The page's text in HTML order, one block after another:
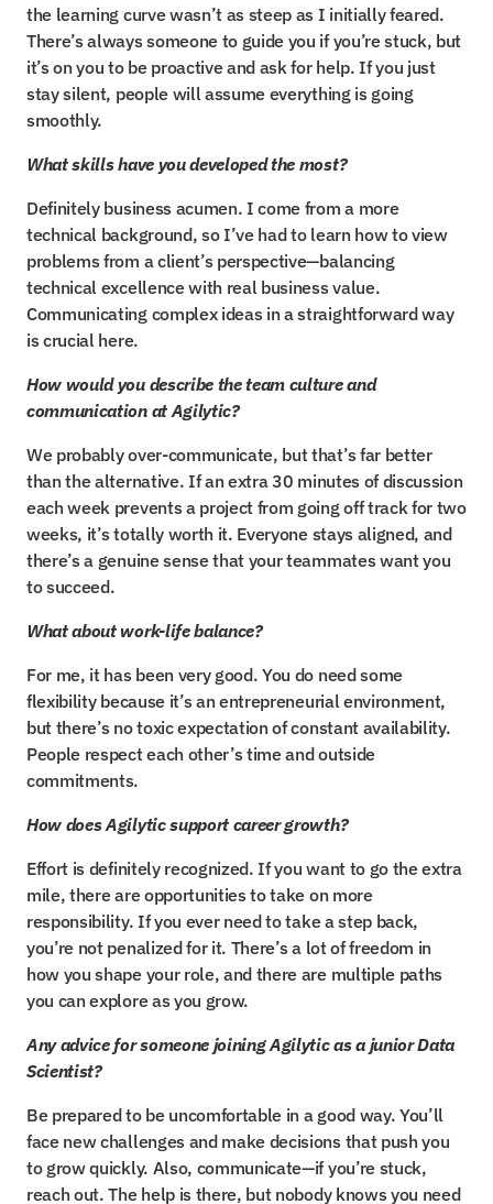
the learning curve wasn’t as steep as I initially feared.
There’s always someone to guide you if you’re stuck, but
it’s on you to be proactive and ask for help. If you just
stay silent, people will assume everything is going
smoothly.
What skills have you developed the most?
Definitely business acumen. I come from a more
technical background, so I’ve had to learn how to view
problems from a client’s perspective—balancing
technical excellence with real business value.
Communicating complex ideas in a straightforward way
is crucial here.
How would you describe the team culture and
communication at Agilytic?
We probably over-communicate, but that’s far better
than the alternative. If an extra 30 minutes of discussion
each week prevents a project from going off track for two
weeks, it’s totally worth it. Everyone stays aligned, and
there’s a genuine sense that your teammates want you
to succeed.
What about work-life balance?
For me, it has been very good. You do need some
flexibility because it’s an entrepreneurial environment,
but there’s no toxic expectation of constant availability.
People respect each other’s time and outside
commitments.
How does Agilytic support career growth?
Effort is definitely recognized. If you want to go the extra
mile, there are opportunities to take on more
responsibility. If you ever need to take a step back,
you’re not penalized for it. There’s a lot of freedom in
how you shape your role, and there are multiple paths
you can explore as you grow.
Any advice for someone joining Agilytic as a junior Data
Scientist?
Be prepared to be uncomfortable in a good way. You’ll
face new challenges and make decisions that push you
to grow quickly. Also, communicate—if you’re stuck,
reach out. The help is there, but nobody knows you need